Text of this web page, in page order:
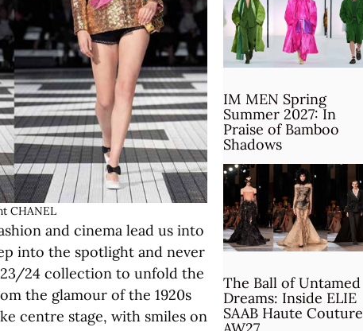
CHANEL
and cinema lead us into
into the spotlight and never
24 collection to unfold the
the glamour of the 1920s
centre stage, with smiles on
IM MEN Spring
Summer 2027: In
Praise of Bamboo
Shadows
The Ball of Untamed
Dreams: Inside ELIE
SAAB Haute Couture